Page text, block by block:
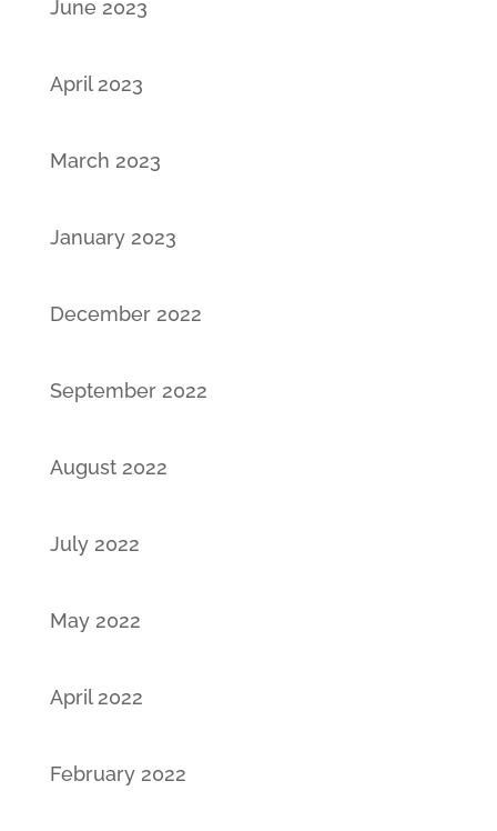
June 2023
April 2023
March 2023
January 2023
December 2022
September 2022
August 2022
July 2022
May 2022
April 2022
February 2022